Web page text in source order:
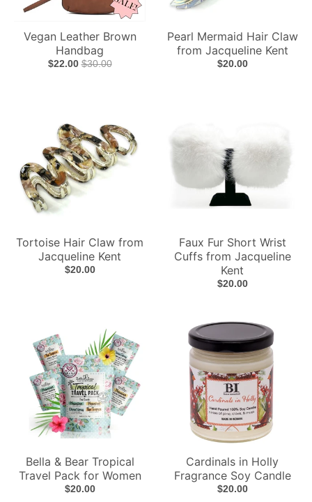
Vegan Leather Brown
Handbag
$22.00 $30.00
Pearl Mermaid Hair Claw
from Jacqueline Kent
$20.00
Tortoise Hair Claw from
Jacqueline Kent
$20.00
Faux Fur Short Wrist
Cuffs from Jacqueline
Kent
$20.00
Bella & Bear Tropical
Travel Pack for Women
$20.00
Cardinals in Holly
Fragrance Soy Candle
$20.00